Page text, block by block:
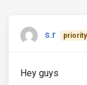
s.r priority
Hey guys